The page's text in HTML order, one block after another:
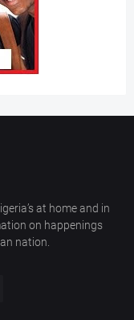
at home and in
on happenings
nation.